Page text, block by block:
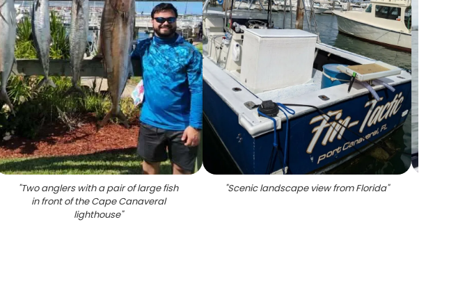
"Two anglers with a pair of large fish
in front of the Cape Canaveral
lighthouse"
"Scenic landscape view from Florida"